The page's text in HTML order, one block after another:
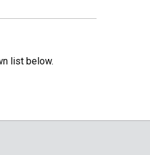
list below.